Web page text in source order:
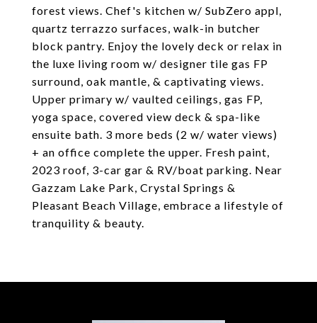
forest views. Chef's kitchen w/ SubZero appl,
quartz terrazzo surfaces, walk-in butcher
block pantry. Enjoy the lovely deck or relax in
the luxe living room w/ designer tile gas FP
surround, oak mantle, & captivating views.
Upper primary w/ vaulted ceilings, gas FP,
yoga space, covered view deck & spa-like
ensuite bath. 3 more beds (2 w/ water views)
+ an office complete the upper. Fresh paint,
2023 roof, 3-car gar & RV/boat parking. Near
Gazzam Lake Park, Crystal Springs &
Pleasant Beach Village, embrace a lifestyle of
tranquility & beauty.